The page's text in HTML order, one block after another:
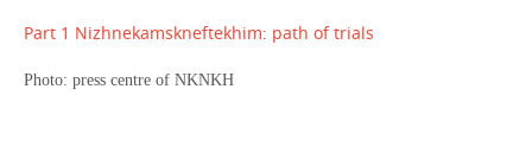
Part 1 Nizhnekamskneftekhim: path of trials
Photo: press centre of NKNKH